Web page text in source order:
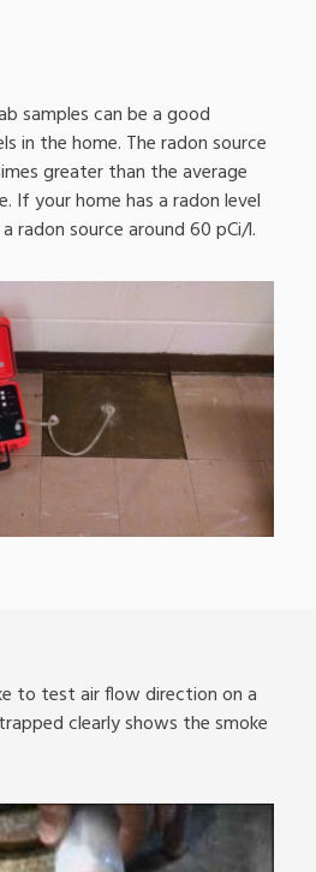
samples can be a good
in the home. The radon source
greater than the average
If your home has a radon level
radon source around 60 pCi/l.
to test air flow direction on a
clearly shows the smoke